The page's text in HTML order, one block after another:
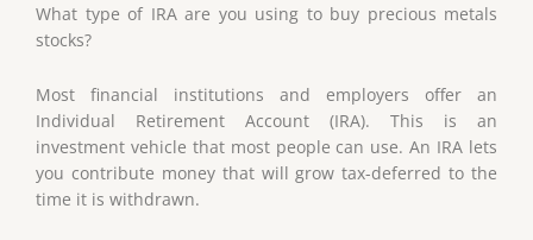
What type of IRA are you using to buy precious metals
stocks?
Most financial institutions and employers offer an
Individual Retirement Account (IRA). This is an
investment vehicle that most people can use. An IRA lets
you contribute money that will grow tax-deferred to the
time it is withdrawn.